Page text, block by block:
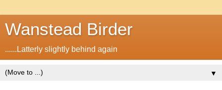
Wanstead Birder
......Latterly slightly behind again
▼